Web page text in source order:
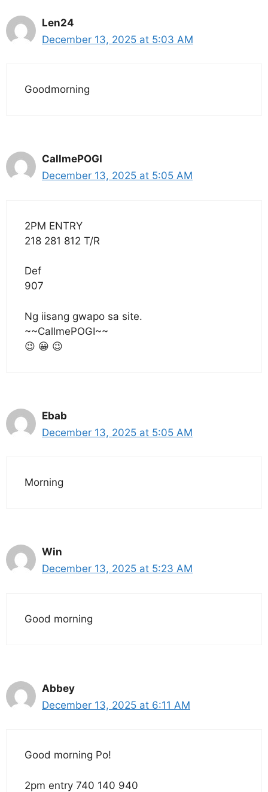
Len24
December 13, 2025 at 5:03 AM
Goodmorning
CallmePOGI
December 13, 2025 at 5:05 AM
2PM ENTRY
218 281 812 T/R
Def
907
Ng iisang gwapo sa site.
~~CallmePOGI~~
😉 😀 😉
Ebab
December 13, 2025 at 5:05 AM
Morning
Win
December 13, 2025 at 5:23 AM
Good morning
Abbey
December 13, 2025 at 6:11 AM
Good morning Po!
2pm entry 740 140 940